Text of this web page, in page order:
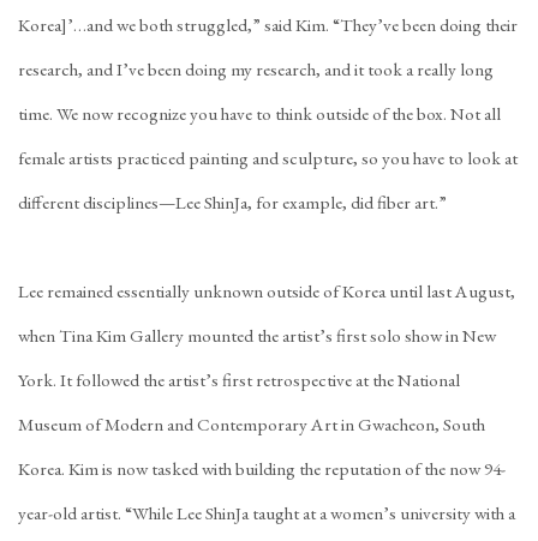
Korea]’…and we both struggled,” said Kim. “They’ve been doing their
research, and I’ve been doing my research, and it took a really long
time. We now recognize you have to think outside of the box. Not all
female artists practiced painting and sculpture, so you have to look at
different disciplines—Lee ShinJa, for example, did fiber art.”
Lee remained essentially unknown outside of Korea until last August,
when Tina Kim Gallery mounted the artist’s first solo show in New
York. It followed the artist’s first retrospective at the National
Museum of Modern and Contemporary Art in Gwacheon, South
Korea. Kim is now tasked with building the reputation of the now 94-
year-old artist. “While Lee ShinJa taught at a women’s university with a